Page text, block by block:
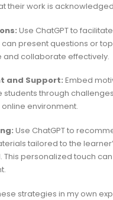
their work is
Use ChatGPT to
can present questions or
and collaborate effectively.
and Support: Embed
through
environment.
Use ChatGPT to
tailored to the
personalized touch
strategies in my own